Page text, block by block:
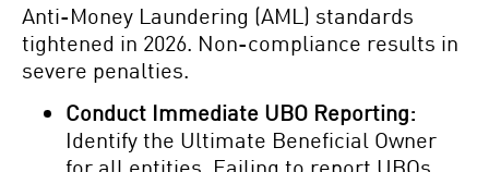
Anti-Money Laundering (AML) standards
tightened in 2026. Non-compliance results in
severe penalties.
Conduct Immediate UBO Reporting:
Identify the Ultimate Beneficial Owner
for all entities. Failing to report UBOs